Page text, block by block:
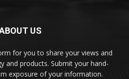
US
for you to share your views and
and products. Submit your hand-
exposure of your information.